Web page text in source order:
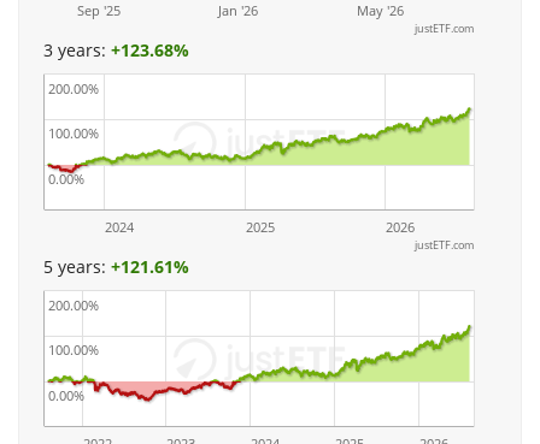
Sep '25 Jan '26 May '26
justETF.com
3 years: +123.68%
2024 2025 2026
0.00%
100.00%
200.00%
justETF.com
5 years: +121.61%
0.00%
100.00%
200.00%